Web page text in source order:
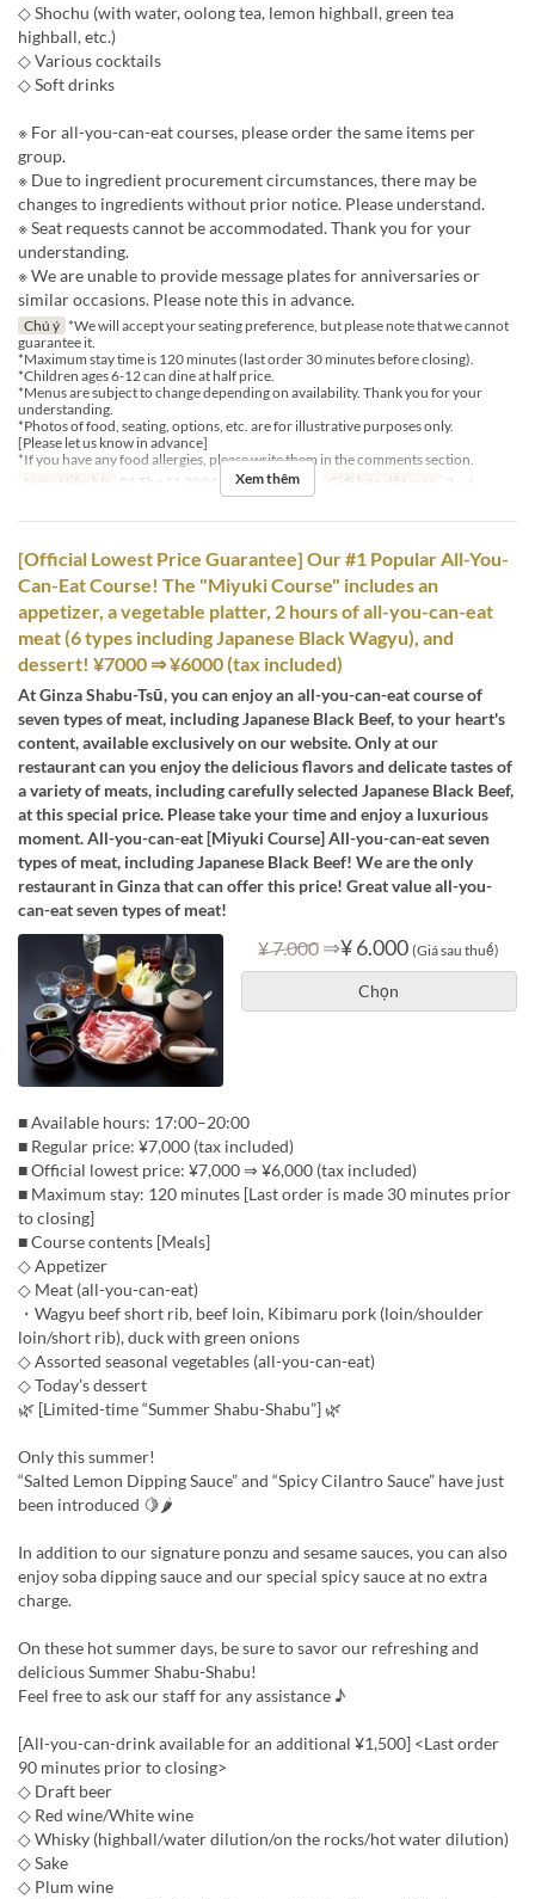
◇ Shochu (with water, oolong tea, lemon highball, green tea
highball, etc.)
◇ Various cocktails
◇ Soft drinks
※ For all-you-can-eat courses, please order the same items per
group.
※ Due to ingredient procurement circumstances, there may be
changes to ingredients without prior notice. Please understand.
※ Seat requests cannot be accommodated. Thank you for your
understanding.
※ We are unable to provide message plates for anniversaries or
similar occasions. Please note this in advance.
Chú ý *We will accept your seating preference, but please note that we cannot
guarantee it.
*Maximum stay time is 120 minutes (last order 30 minutes before closing).
*Children ages 6-12 can dine at half price.
*Menus are subject to change depending on availability. Thank you for your
understanding.
*Photos of food, seating, options, etc. are for illustrative purposes only.
[Please let us know in advance]
*If you have any food allergies, please write them in the comments section.
Ngày Hiệu lực
01 Thg 11 2024 ~ Bữa Bữa tối Giới hạn dặt món 2 ~ 6
Xem thêm
[Official Lowest Price Guarantee] Our #1 Popular All-You-
Can-Eat Course! The "Miyuki Course" includes an
appetizer, a vegetable platter, 2 hours of all-you-can-eat
meat (6 types including Japanese Black Wagyu), and
dessert! ¥7000 ⇒ ¥6000 (tax included)
At Ginza Shabu-Tsū, you can enjoy an all-you-can-eat course of
seven types of meat, including Japanese Black Beef, to your heart's
content, available exclusively on our website. Only at our
restaurant can you enjoy the delicious flavors and delicate tastes of
a variety of meats, including carefully selected Japanese Black Beef,
at this special price. Please take your time and enjoy a luxurious
moment. All-you-can-eat [Miyuki Course] All-you-can-eat seven
types of meat, including Japanese Black Beef! We are the only
restaurant in Ginza that can offer this price! Great value all-you-
can-eat seven types of meat!
¥ 7.000 ⇒¥ 6.000 (Giá sau thuế)
Chọn
■ Available hours: 17:00–20:00
■ Regular price: ¥7,000 (tax included)
■ Official lowest price: ¥7,000 ⇒ ¥6,000 (tax included)
■ Maximum stay: 120 minutes [Last order is made 30 minutes prior
to closing]
■ Course contents [Meals]
◇ Appetizer
◇ Meat (all-you-can-eat)
・Wagyu beef short rib, beef loin, Kibimaru pork (loin/shoulder
loin/short rib), duck with green onions
◇ Assorted seasonal vegetables (all-you-can-eat)
◇ Today’s dessert
🌿 [Limited-time “Summer Shabu-Shabu”] 🌿
Only this summer!
“Salted Lemon Dipping Sauce” and “Spicy Cilantro Sauce” have just
been introduced 🍋🌶
In addition to our signature ponzu and sesame sauces, you can also
enjoy soba dipping sauce and our special spicy sauce at no extra
charge.
On these hot summer days, be sure to savor our refreshing and
delicious Summer Shabu-Shabu!
Feel free to ask our staff for any assistance ♪
[All-you-can-drink available for an additional ¥1,500] <Last order
90 minutes prior to closing>
◇ Draft beer
◇ Red wine/White wine
◇ Whisky (highball/water dilution/on the rocks/hot water dilution)
◇ Sake
◇ Plum wine